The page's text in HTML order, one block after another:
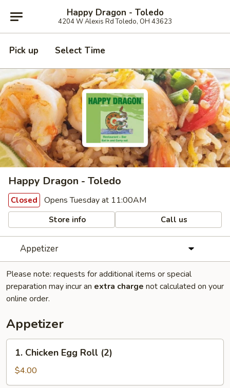
Happy Dragon - Toledo
4204 W Alexis Rd Toledo, OH 43623
Pick up Select Time
Happy Dragon - Toledo
Closed Opens Tuesday at 11:00AM
Store info Call us
Appetizer
Please note: requests for additional items or special
preparation may incur an extra charge not calculated on your
online order.
Appetizer
Chicken
Egg
Roll
1. Chicken Egg Roll (2)
$4.00